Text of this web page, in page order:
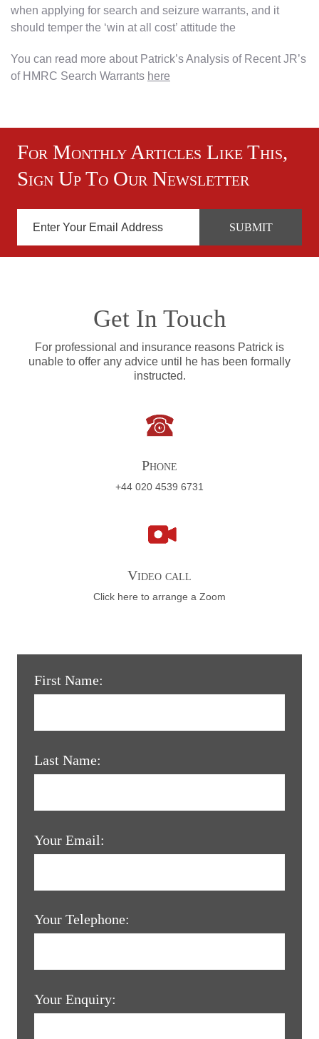
when applying for search and seizure warrants, and it
should temper the ‘win at all cost’ attitude the
You can read more about Patrick’s Analysis of Recent JR’s
of HMRC Search Warrants here
For Monthly Articles Like This,
Sign Up To Our Newsletter
Get In Touch
For professional and insurance reasons Patrick is
unable to offer any advice until he has been formally
instructed.
Phone
+44 020 4539 6731
Video call
Click here to arrange a Zoom
First Name:
Last Name:
Your Email:
Your Telephone:
Your Enquiry: